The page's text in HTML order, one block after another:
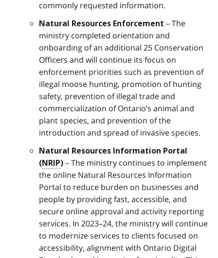
commonly requested information.
Natural Resources Enforcement – The
ministry completed orientation and
onboarding of an additional 25 Conservation
Officers and will continue its focus on
enforcement priorities such as prevention of
illegal moose hunting, promotion of hunting
safety, prevention of illegal trade and
commercialization of Ontario’s animal and
plant species, and prevention of the
introduction and spread of invasive species.
Natural Resources Information Portal
(NRIP) – The ministry continues to implement
the online Natural Resources Information
Portal to reduce burden on businesses and
people by providing fast, accessible, and
secure online approval and activity reporting
services. In 2023–24, the ministry will continue
to modernize services to clients focused on
accessibility, alignment with Ontario Digital